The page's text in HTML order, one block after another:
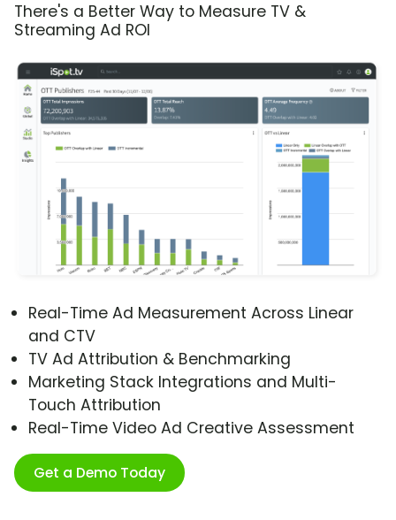
There's a Better Way to Measure TV &
Streaming Ad ROI
Real-Time Ad Measurement Across Linear
and CTV
TV Ad Attribution & Benchmarking
Marketing Stack Integrations and Multi-
Touch Attribution
Real-Time Video Ad Creative Assessment
Get a Demo Today